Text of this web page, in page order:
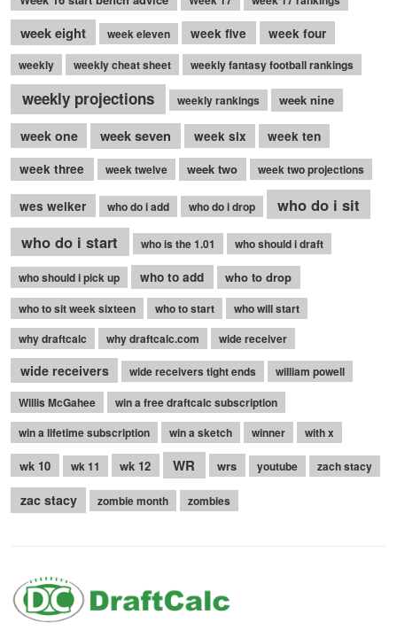
week eight week eleven week five week four
weekly weekly cheat sheet weekly fantasy football rankings
weekly projections weekly rankings week nine
week one week seven week six
week ten
week three
week twelve week two week two projections
wes welker who do i add who do i drop
who do i sit
who do i start
who is the 1.01 who should i draft
who should i pick up who to add who to drop
who to sit week sixteen who to start
who will start
why draftcalc
why draftcalc.com wide receiver
wide receivers wide receivers tight ends
william powell
Willis McGahee
win a free draftcalc subscription
win a lifetime subscription
win a sketch winner with x
wk 10 wk 11 wk 12 WR wrs youtube zach stacy
zac stacy zombie month zombies